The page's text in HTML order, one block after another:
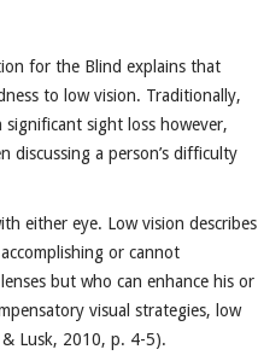
for the Blind explains that
to low vision. Traditionally,
significant sight loss however,
discussing a person’s difficulty
either eye. Low vision describes
or cannot
but who can enhance his or
visual strategies, low
Lusk, 2010, p. 4-5).